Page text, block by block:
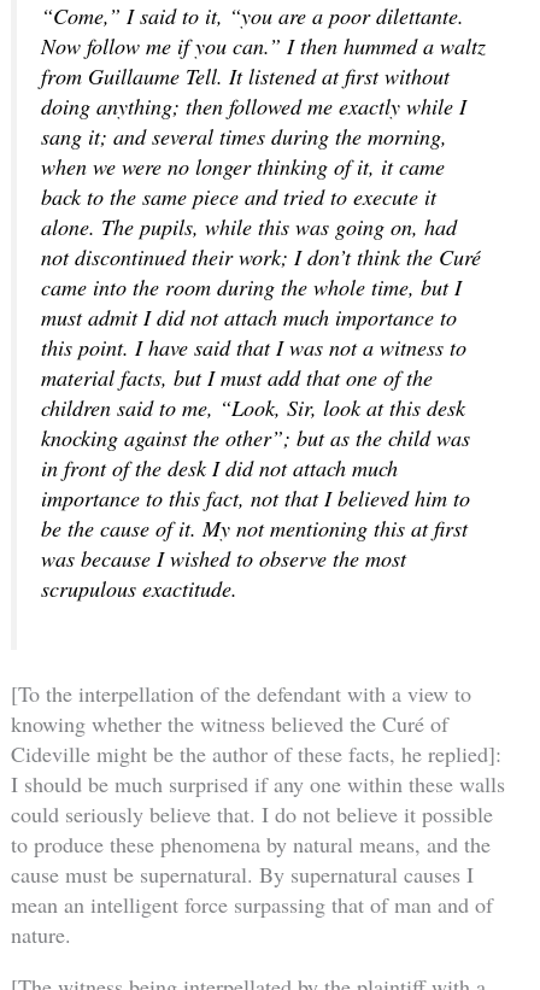
“Come,” I said to it, “you are a poor dilettante.
Now follow me if you can.” I then hummed a waltz
from Guillaume Tell. It listened at first without
doing anything; then followed me exactly while I
sang it; and several times during the morning,
when we were no longer thinking of it, it came
back to the same piece and tried to execute it
alone. The pupils, while this was going on, had
not discontinued their work; I don’t think the Curé
came into the room during the whole time, but I
must admit I did not attach much importance to
this point. I have said that I was not a witness to
material facts, but I must add that one of the
children said to me, “Look, Sir, look at this desk
knocking against the other”; but as the child was
in front of the desk I did not attach much
importance to this fact, not that I believed him to
be the cause of it. My not mentioning this at first
was because I wished to observe the most
scrupulous exactitude.
[To the interpellation of the defendant with a view to
knowing whether the witness believed the Curé of
Cideville might be the author of these facts, he replied]:
I should be much surprised if any one within these walls
could seriously believe that. I do not believe it possible
to produce these phenomena by natural means, and the
cause must be supernatural. By supernatural causes I
mean an intelligent force surpassing that of man and of
nature.